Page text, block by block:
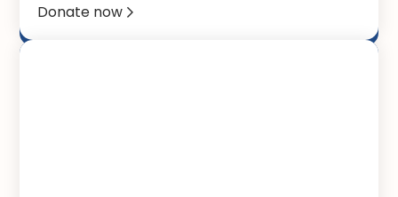
Donate now 